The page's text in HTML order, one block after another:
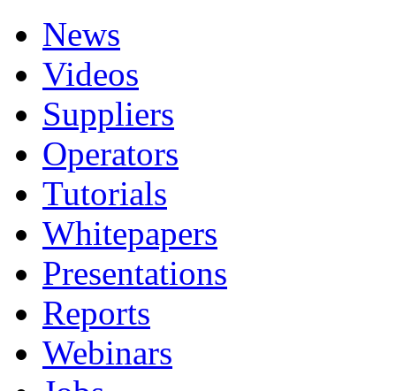
News
Videos
Suppliers
Operators
Tutorials
Whitepapers
Presentations
Reports
Webinars